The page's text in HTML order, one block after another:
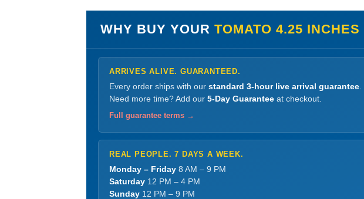
WHY BUY YOUR TOMATO 4.25 INCHES
ARRIVES ALIVE. GUARANTEED.
Every order ships with our standard 3-hour live arrival guarantee.
Need more time? Add our 5-Day Guarantee at checkout.
Full guarantee terms →
REAL PEOPLE. 7 DAYS A WEEK.
Monday – Friday 8 AM – 9 PM
Saturday 12 PM – 4 PM
Sunday 12 PM – 9 PM